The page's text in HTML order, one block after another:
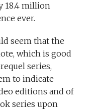
18.4 million
ever.
seem that the
which is good
series,
to indicate
editions and of
series upon